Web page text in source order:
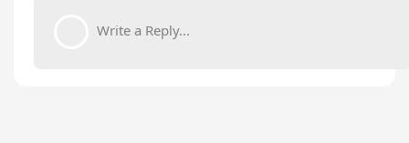
Write a Reply...